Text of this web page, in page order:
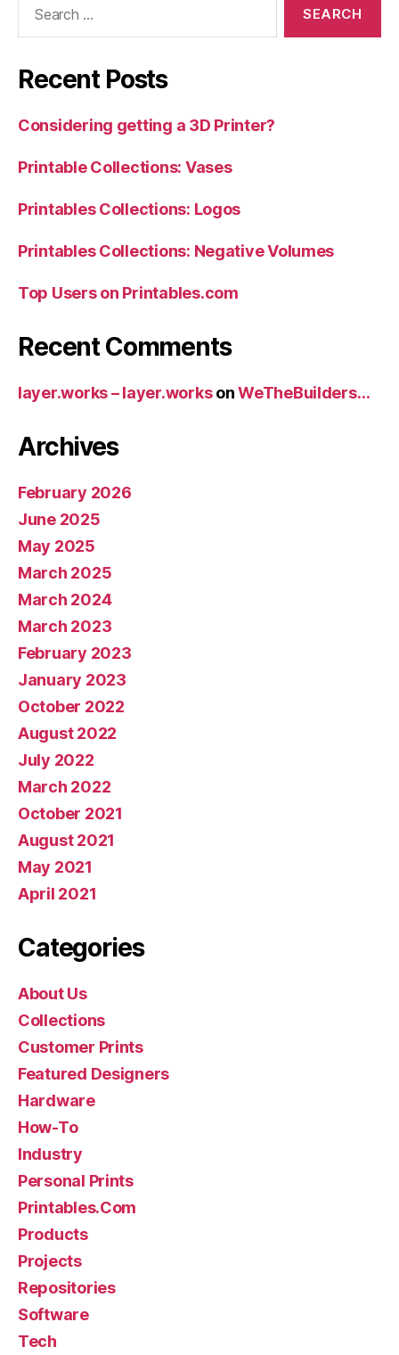
Recent Posts
Considering getting a 3D Printer?
Printable Collections: Vases
Printables Collections: Logos
Printables Collections: Negative Volumes
Top Users on Printables.com
Recent Comments
layer.works – layer.worksonWeTheBuilders…
Archives
February 2026
June 2025
May 2025
March 2025
March 2024
March 2023
February 2023
January 2023
October 2022
August 2022
July 2022
March 2022
October 2021
August 2021
May 2021
April 2021
Categories
About Us
Collections
Customer Prints
Featured Designers
Hardware
How-To
Industry
Personal Prints
Printables.Com
Products
Projects
Repositories
Software
Tech